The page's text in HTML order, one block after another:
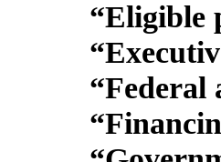
“Eligible
“Executive
“Federal
“Financing